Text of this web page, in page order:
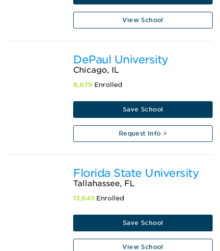
View School
DePaul University
Chicago, IL
8,679 Enrolled
Save School
Request Info >
Florida State University
Tallahassee, FL
13,643 Enrolled
Save School
View School